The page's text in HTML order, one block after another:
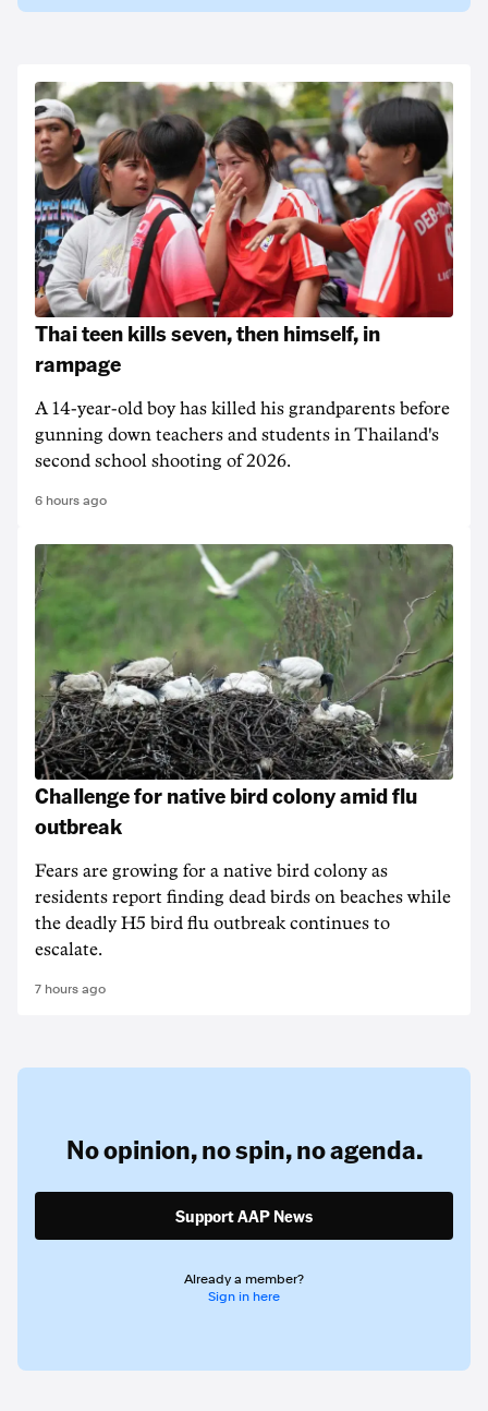
Thai teen kills seven, then himself, in
rampage
A 14-year-old boy has killed his grandparents before
gunning down teachers and students in Thailand's
second school shooting of 2026.
6 hours ago
Challenge for native bird colony amid flu
outbreak
Fears are growing for a native bird colony as
residents report finding dead birds on beaches while
the deadly H5 bird flu outbreak continues to
escalate.
7 hours ago
No opinion,no spin,no agenda.
Support AAP News
Already a member?
Sign in here